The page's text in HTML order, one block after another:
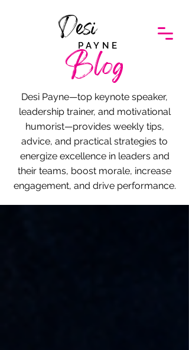
DesiPAYNE
Blog
Desi Payne—top keynote speaker,
leadership trainer, and motivational
humorist—provides weekly tips,
advice, and practical strategies to
energize excellence in leaders and
their teams, boost morale, increase
engagement, and drive performance.